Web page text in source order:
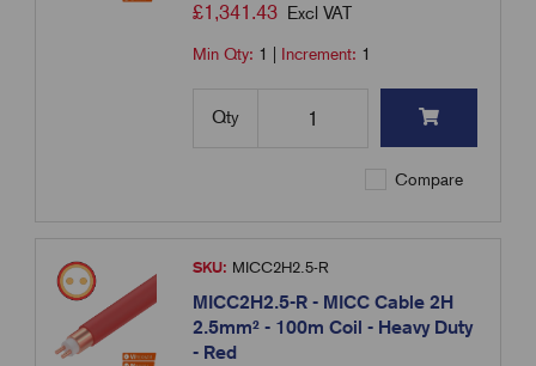
£1,341.43 Excl VAT
Min Qty: 1 Increment: 1
Qty
Compare
SKU: MICC2H2.5-R
MICC2H2.5-R - MICC Cable 2H
2.5mm² - 100m Coil - Heavy Duty
- Red